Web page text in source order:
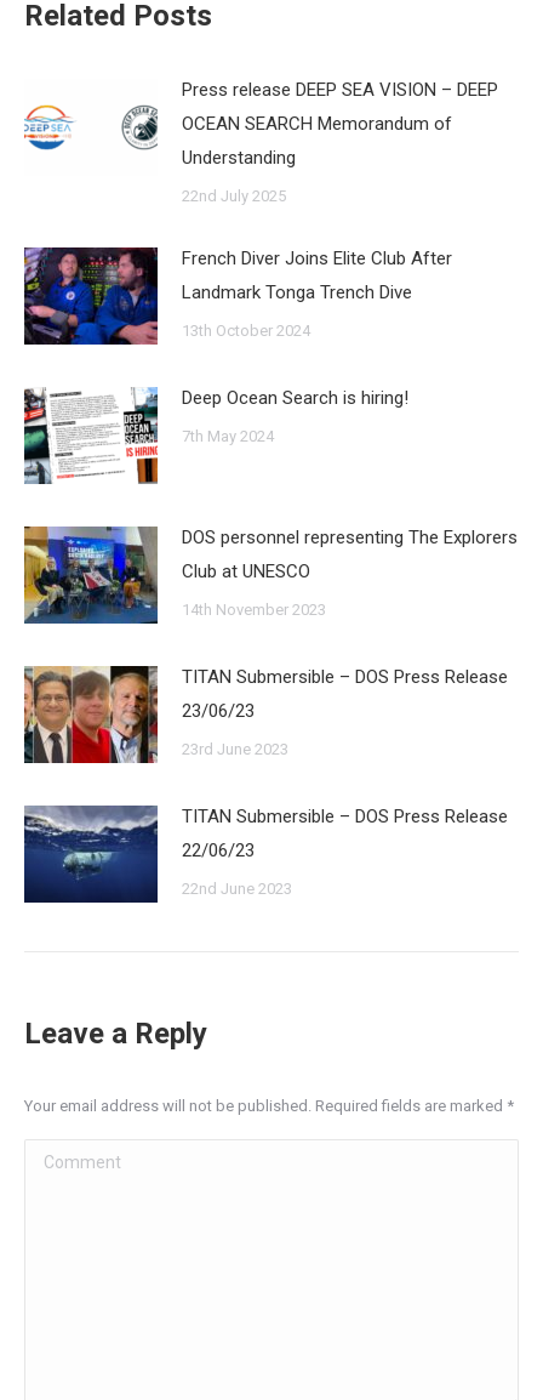
Related Posts
Press release DEEP SEA VISION – DEEP
OCEAN SEARCH Memorandum of
Understanding
22nd July 2025
French Diver Joins Elite Club After
Landmark Tonga Trench Dive
13th October 2024
Deep Ocean Search is hiring!
7th May 2024
DOS personnel representing The Explorers
Club at UNESCO
14th November 2023
TITAN Submersible – DOS Press Release
23/06/23
23rd June 2023
TITAN Submersible – DOS Press Release
22/06/23
22nd June 2023
Leave a Reply
Your email address will not be published. Required fields are marked *
Comment